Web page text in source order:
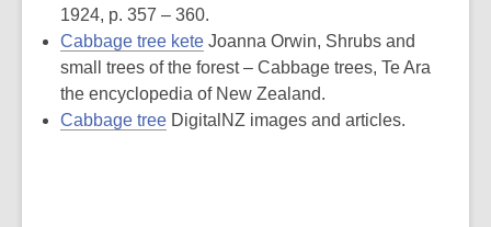
1924, p. 357 – 360.
Cabbage tree kete Joanna Orwin, Shrubs and
small trees of the forest – Cabbage trees, Te Ara
the encyclopedia of New Zealand.
Cabbage tree DigitalNZ images and articles.